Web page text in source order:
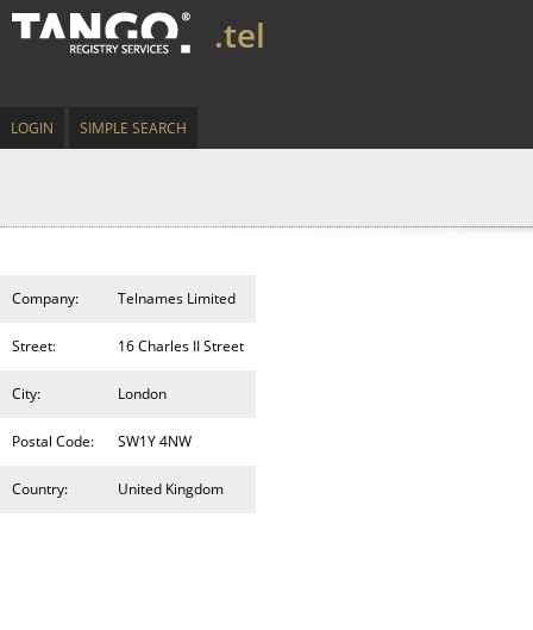
.tel
LOGIN SIMPLE SEARCH
Company: Telnames Limited
Street: 16 Charles II Street
City: London
Postal Code: SW1Y 4NW
Country: United Kingdom